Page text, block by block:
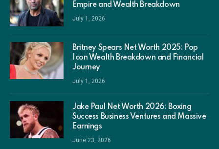
Empire and Wealth Breakdown
July 1, 2026
Britney Spears Net Worth 2025: Pop
Icon Wealth Breakdown and Financial
Journey
July 1, 2026
Jake Paul Net Worth 2026: Boxing
Success Business Ventures and Massive
Earnings
June 23, 2026